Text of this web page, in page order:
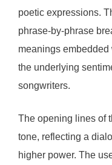
poetic expressions.
phrase-by-phrase
meanings
the underlying
songwriters.
The opening lines of
tone, reflecting a
higher power. The